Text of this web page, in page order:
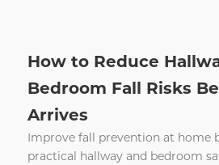
How to Reduce
Bedroom Fall Risks
Arrives
Improve fall prevention at home
practical hallway and bedroom